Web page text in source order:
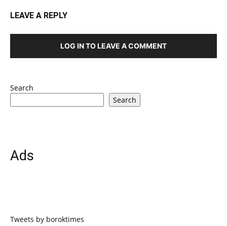
LEAVE A REPLY
LOG IN TO LEAVE A COMMENT
Search
Search
Ads
Tweets by boroktimes